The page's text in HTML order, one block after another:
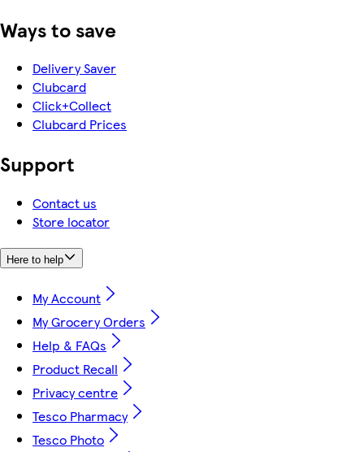
Ways to save
Delivery Saver
Clubcard
Click+Collect
Clubcard Prices
Support
Contact us
Store locator
Here to help
My Account
My Grocery Orders
Help & FAQs
Product Recall
Privacy centre
Tesco Pharmacy
Tesco Photo